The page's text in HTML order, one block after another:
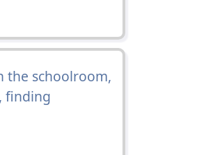
the schoolroom,
finding